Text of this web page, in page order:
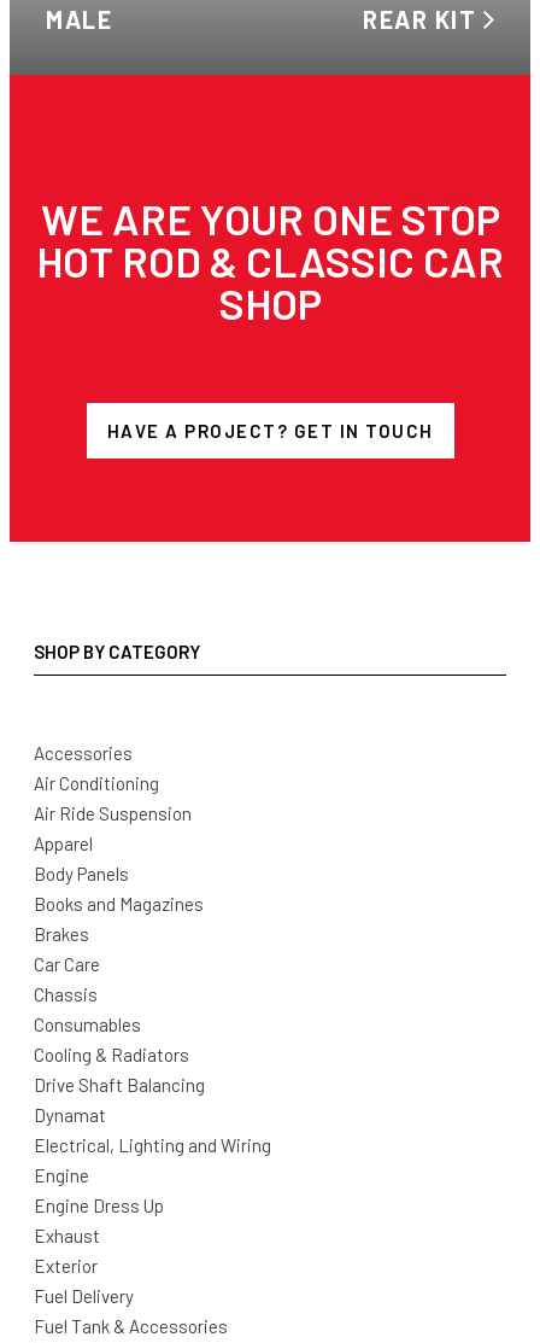
MALE
REAR KIT
WE ARE YOUR ONE STOP
HOT ROD & CLASSIC CAR
SHOP
HAVE A PROJECT? GET IN TOUCH
SHOP BY CATEGORY
Accessories
Air Conditioning
Air Ride Suspension
Apparel
Body Panels
Books and Magazines
Brakes
Car Care
Chassis
Consumables
Cooling & Radiators
Drive Shaft Balancing
Dynamat
Electrical, Lighting and Wiring
Engine
Engine Dress Up
Exhaust
Exterior
Fuel Delivery
Fuel Tank & Accessories